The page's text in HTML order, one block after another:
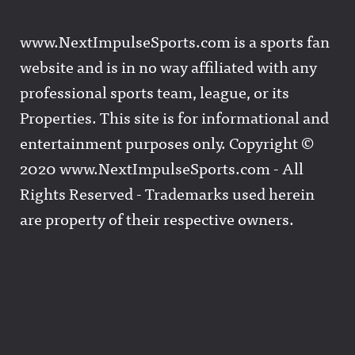
www.NextImpulseSports.com is a sports fan
website and is in no way affiliated with any
professional sports team, league, or its
Properties. This site is for informational and
entertainment purposes only. Copyright ©
2020 www.NextImpulseSports.com - All
Rights Reserved - Trademarks used herein
are property of their respective owners.